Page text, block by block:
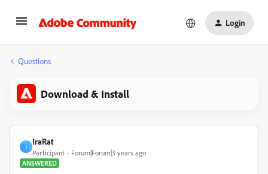
Login
Questions
Download & Install
I
IraRat
Participant
Forum|Forum|3 years ago
ANSWERED